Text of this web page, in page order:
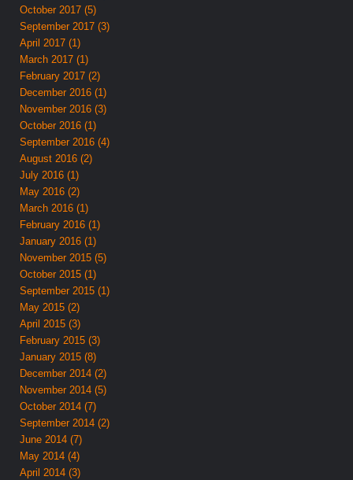
October 2017 (5)
September 2017 (3)
April 2017 (1)
March 2017 (1)
February 2017 (2)
December 2016 (1)
November 2016 (3)
October 2016 (1)
September 2016 (4)
August 2016 (2)
July 2016 (1)
May 2016 (2)
March 2016 (1)
February 2016 (1)
January 2016 (1)
November 2015 (5)
October 2015 (1)
September 2015 (1)
May 2015 (2)
April 2015 (3)
February 2015 (3)
January 2015 (8)
December 2014 (2)
November 2014 (5)
October 2014 (7)
September 2014 (2)
June 2014 (7)
May 2014 (4)
April 2014 (3)